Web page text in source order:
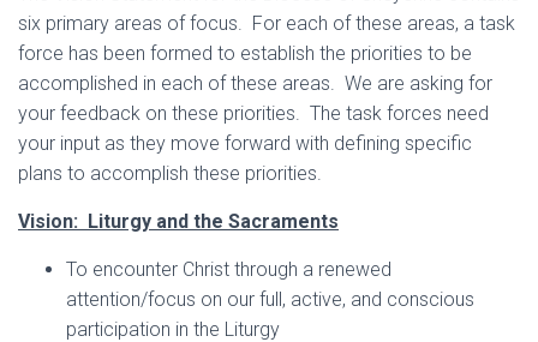
six primary areas of focus. For each of these areas, a task
force has been formed to establish the priorities to be
accomplished in each of these areas. We are asking for
your feedback on these priorities. The task forces need
your input as they move forward with defining specific
plans to accomplish these priorities.
Vision: Liturgy and the Sacraments
To encounter Christ through a renewed
attention/focus on our full, active, and conscious
participation in the Liturgy